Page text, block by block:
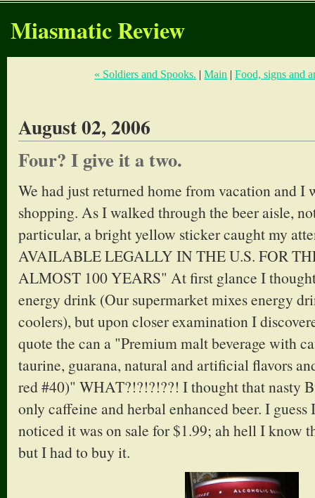
Miasmatic Review
« Soldiers and Spooks. |Main |Food, signs and
August 02, 2006
Four? I give it a two.
We had just returned home from vacation and I
shopping. As I walked through the beer aisle,
particular, a bright yellow sticker caught my
AVAILABLE LEGALLY IN THE U.S. FOR
ALMOST 100 YEARS" At first glance I
energy drink (Our supermarket mixes energy
coolers), but upon closer examination I
quote the can a "Premium malt beverage with
taurine, guarana, natural and artificial flavors
red #40)" WHAT?!?!?!??! I thought that nasty
only caffeine and herbal enhanced beer. I
noticed it was on sale for $1.99; ah hell I know
but I had to buy it.